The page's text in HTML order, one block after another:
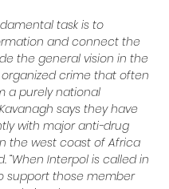
task is to
and connect the
the general vision in the
crime that often
a purely national
says they have
with major anti-drug
the west coast of Africa
“When Interpol is called in
support those member